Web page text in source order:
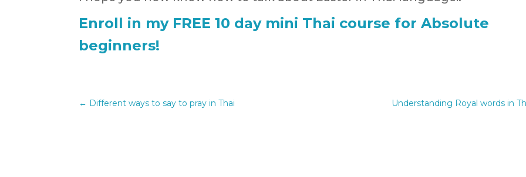
Enroll in my FREE 10 day mini Thai course for Absolute
beginners!
← Different ways to say to pray in Thai Understanding Royal words in